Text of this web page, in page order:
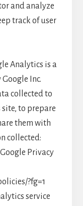
and analyze
track of user
Analytics is a
Inc.
collected to
to prepare
them with
collected:
Privacy
?fg=1
service